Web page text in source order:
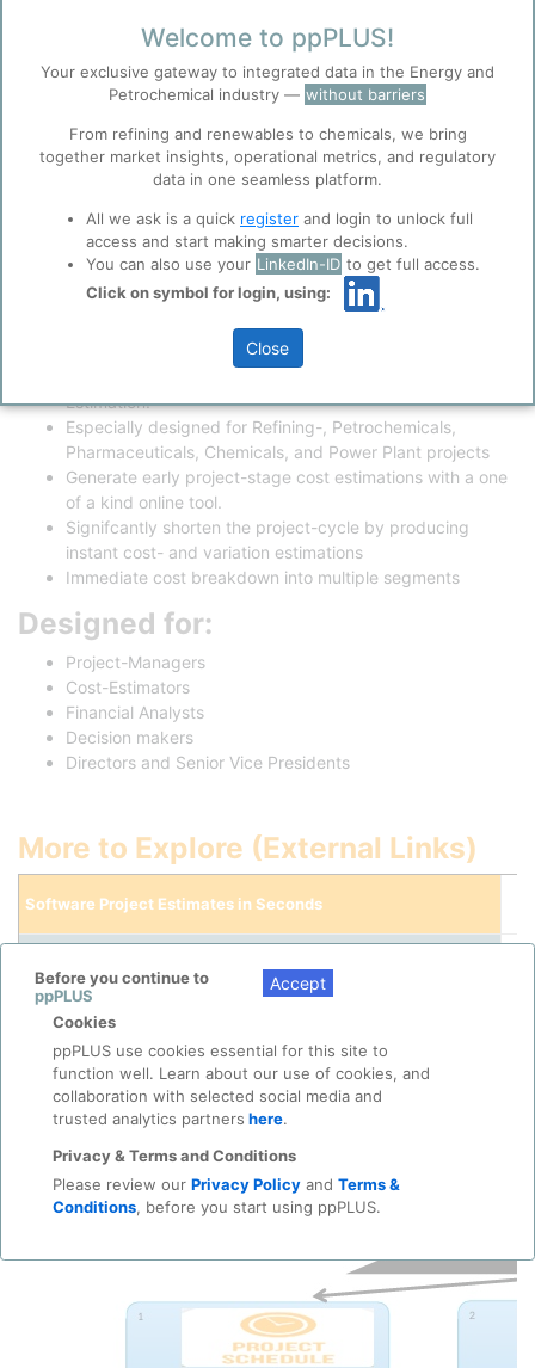
Before you continue to
ppPLUS
Accept
Cookies
ppPLUS use cookies essential for this site to
function well. Learn about our use of cookies, and
collaboration with selected social media and
trusted analytics partners here.
Privacy & Terms and Conditions
Please review our Privacy Policyand Terms &
Conditions, before you start using ppPLUS.
Project Management
Project Overhead Cost
Project Fonancing Cost
Commissioning
Demolition Cost
Try Archit's Cost Estimation
software - Instant assessment of
your project per Class 5 and 4
Cost Estimate as per AACEI.
ppPLUS partnering with Archit's Estimating Software (AE)
Estimation.
Especially designed for Refining-, Petrochemicals,
Pharmaceuticals, Chemicals, and Power Plant projects
Generate early project-stage cost estimations with a one
of a kind online tool.
Signifcantly shorten the project-cycle by producing
instant cost- and variation estimations
Immediate cost breakdown into multiple segments
Designed for:
Project-Managers
Cost-Estimators
Financial Analysts
Decision makers
Directors and Senior Vice Presidents
More to Explore (External Links)
Software Project Estimates in Seconds
Welcome to ppPLUS!
Your exclusive gateway to integrated data in the Energy and
Petrochemical industry — without barriers
From refining and renewables to chemicals, we bring
together market insights, operational metrics, and regulatory
data in one seamless platform.
All we ask is a quick register and login to unlock full
access and start making smarter decisions.
You can also use your LinkedIn-ID to get full access.
Click on symbol for login, using:
Close